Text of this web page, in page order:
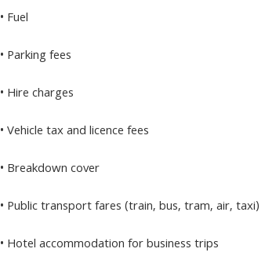
• Fuel
• Parking fees
• Hire charges
• Vehicle tax and licence fees
• Breakdown cover
• Public transport fares (train, bus, tram, air, taxi)
• Hotel accommodation for business trips